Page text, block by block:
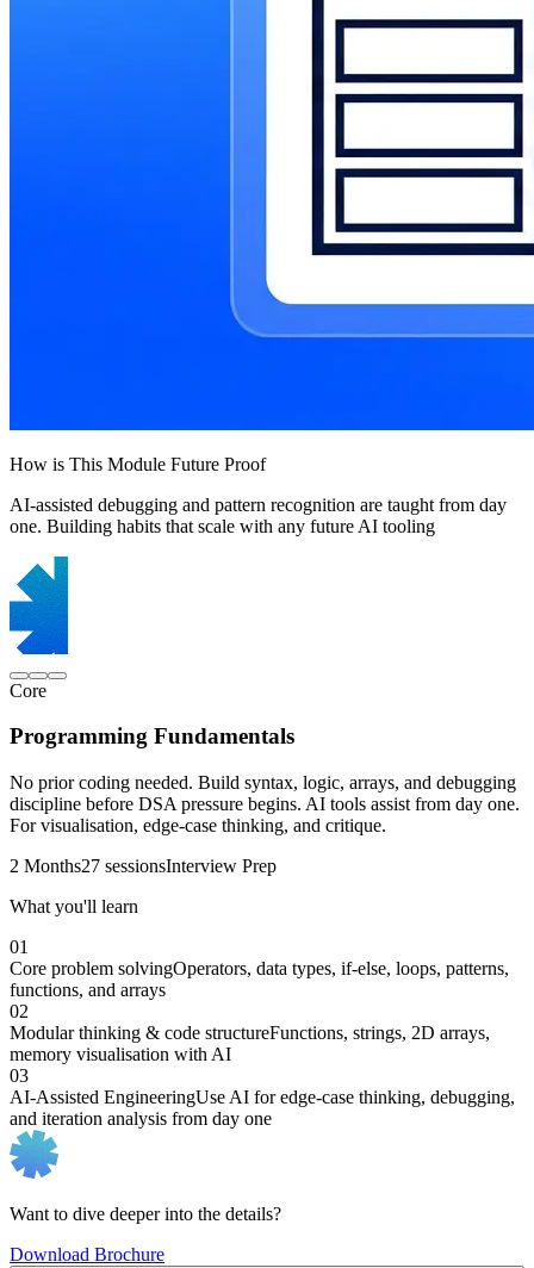
How is This Module Future Proof
AI-assisted debugging and pattern recognition are taught from day
one. Building habits that scale with any future AI tooling
Core
Programming Fundamentals
No prior coding needed. Build syntax, logic, arrays, and debugging
discipline before DSA pressure begins. AI tools assist from day one.
For visualisation, edge-case thinking, and critique.
2 Months27 sessionsInterview Prep
What you'll learn
01
Core problem solvingOperators, data types, if-else, loops, patterns,
functions, and arrays
02
Modular thinking & code structureFunctions, strings, 2D arrays,
memory visualisation with AI
03
AI-Assisted EngineeringUse AI for edge-case thinking, debugging,
and iteration analysis from day one
Want to dive deeper into the details?
Download Brochure